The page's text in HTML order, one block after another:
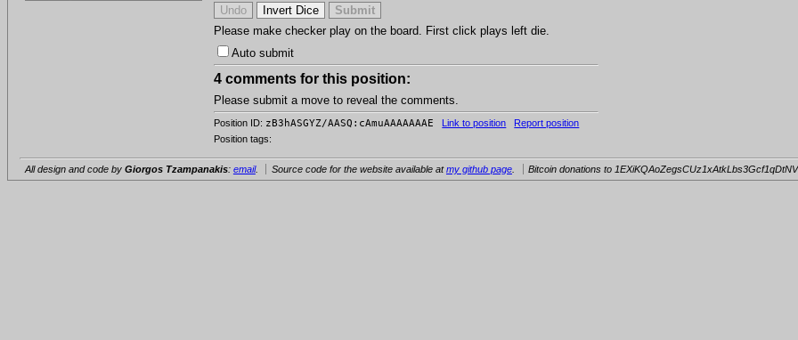
Please make checker play on the board. First click plays left die.
Auto submit
4 comments for this position:
Please submit a move to reveal the comments.
Position ID: zB3hASGYZ/AASQ:cAmuAAAAAAAE Link to position
Report position
Position tags:
All design and code by Giorgos Tzampanakis: email. Source code for the website available atmy github page. Bitcoin donations to